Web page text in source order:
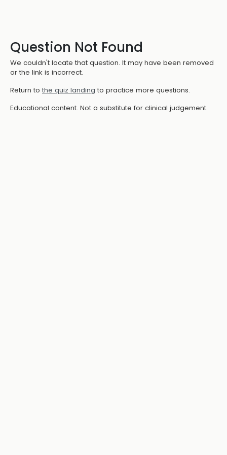
Question Not Found
We couldn't locate that question. It may have been removed
or the link is incorrect.
Return to the quiz landing to practice more questions.
Educational content. Not a substitute for clinical judgement.